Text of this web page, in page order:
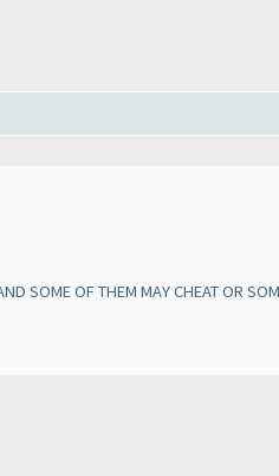
SOME OF THEM MAY CHEAT OR